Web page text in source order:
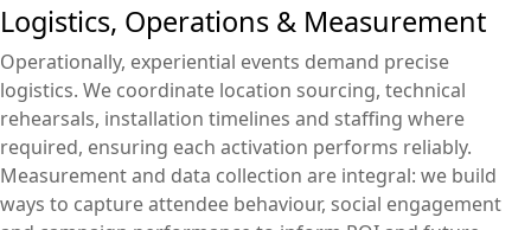
Logistics, Operations & Measurement
Operationally, experiential events demand precise
logistics. We coordinate location sourcing, technical
rehearsals, installation timelines and staffing where
required, ensuring each activation performs reliably.
Measurement and data collection are integral: we build
ways to capture attendee behaviour, social engagement